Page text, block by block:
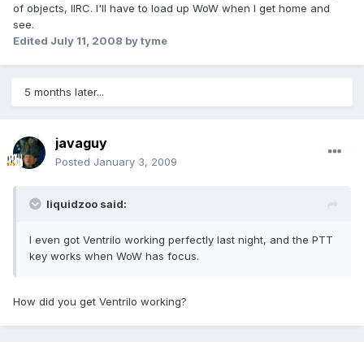
of objects, IIRC. I'll have to load up WoW when I get home and
see.
Edited July 11, 2008 by tyme
5 months later...
javaguy
Posted January 3, 2009
liquidzoo said:
I even got Ventrilo working perfectly last night, and the PTT
key works when WoW has focus.
How did you get Ventrilo working?